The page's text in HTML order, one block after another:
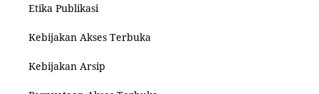
Etika Publikasi
Kebijakan Akses Terbuka
Kebijakan Arsip